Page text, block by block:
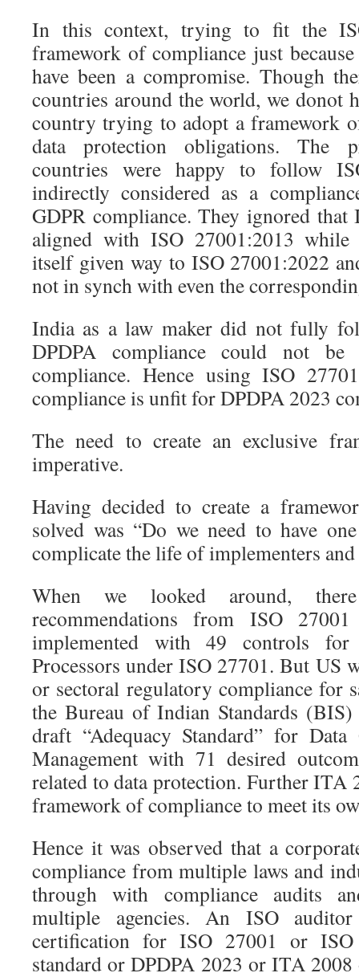
In this context, trying to fit the
framework of compliance just
have been a compromise. Though
countries around the world, we donot
country trying to adopt a framework
data protection obligations. The
countries were happy to follow
indirectly considered as a
GDPR compliance. They ignored
aligned with ISO 27001:2013 while
itself given way to ISO 27001:2022
not in synch with even the
India as a law maker did not fully
DPDPA compliance could not be
compliance. Hence using ISO
compliance is unfit for DPDPA 2023
The need to create an exclusive
imperative.
Having decided to create a
solved was “Do we need to have
complicate the life of implementers
When we looked around,
recommendations from ISO
implemented with 49 controls
Processors under ISO 27701. But US
or sectoral regulatory compliance for
the Bureau of Indian Standards
draft “Adequacy Standard” for Data
Management with 71 desired
related to data protection. Further ITA
framework of compliance to meet its
Hence it was observed that a
compliance from multiple laws and
through with compliance audits
multiple agencies. An ISO
certification for ISO 27001 or
standard or DPDPA 2023 or ITA